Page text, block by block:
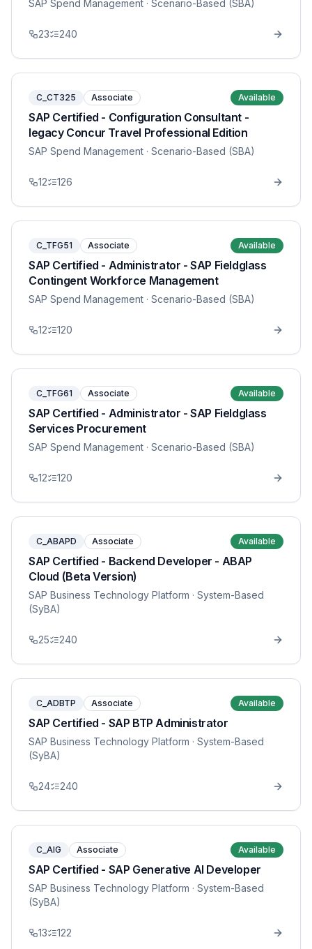
SAP Spend Management · Scenario-Based (SBA)
23 240
C_CT325 Associate Available
SAP Certified - Configuration Consultant -
legacy Concur Travel Professional Edition
SAP Spend Management · Scenario-Based (SBA)
12 126
C_TFG51 Associate Available
SAP Certified - Administrator - SAP Fieldglass
Contingent Workforce Management
SAP Spend Management · Scenario-Based (SBA)
12 120
C_TFG61 Associate Available
SAP Certified - Administrator - SAP Fieldglass
Services Procurement
SAP Spend Management · Scenario-Based (SBA)
12 120
C_ABAPD Associate Available
SAP Certified - Backend Developer - ABAP
Cloud (Beta Version)
SAP Business Technology Platform · System-Based
(SyBA)
25 240
C_ADBTP Associate Available
SAP Certified - SAP BTP Administrator
SAP Business Technology Platform · System-Based
(SyBA)
24 240
C_AIG Associate Available
SAP Certified - SAP Generative AI Developer
SAP Business Technology Platform · System-Based
(SyBA)
13 122